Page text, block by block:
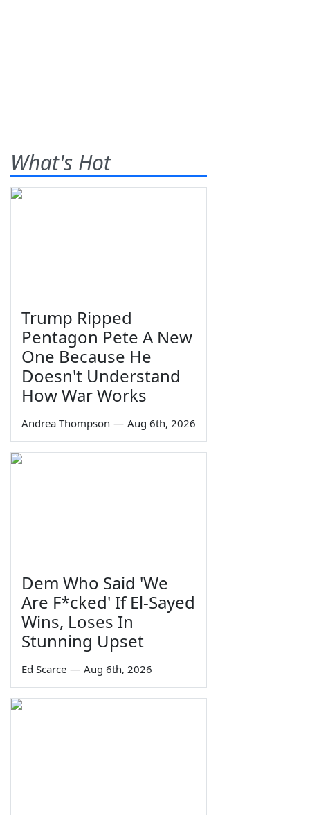
What's Hot
Trump Ripped
Pentagon Pete A New
One Because He
Doesn't Understand
How War Works
Andrea Thompson — Aug 6th, 2026
Dem Who Said 'We
Are F*cked' If El-Sayed
Wins, Loses In
Stunning Upset
Ed Scarce — Aug 6th, 2026